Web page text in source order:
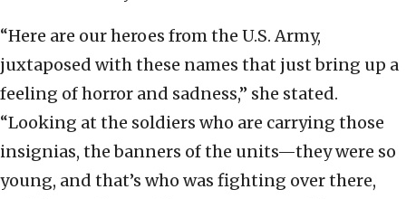
“Here are our heroes from the U.S. Army,
juxtaposed with these names that just bring up a
feeling of horror and sadness,” she stated.
“Looking at the soldiers who are carrying those
insignias, the banners of the units—they were so
young, and that’s who was fighting over there,